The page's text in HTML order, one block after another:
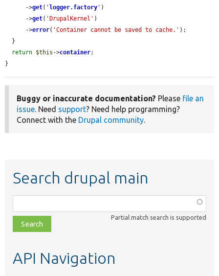
      ->
get( 'logger.factory ' )
      ->
get( 'DrupalKernel' )
      ->
error( 'Container cannot be saved to cache.' );
return $this ->container;
}
Buggy or inaccurate documentation? Please file an
issue. Need support? Need help programming?
Connect with the Drupal community.
Search drupal main
class,
file,
topic,
Partial match search is supported
API Navigation